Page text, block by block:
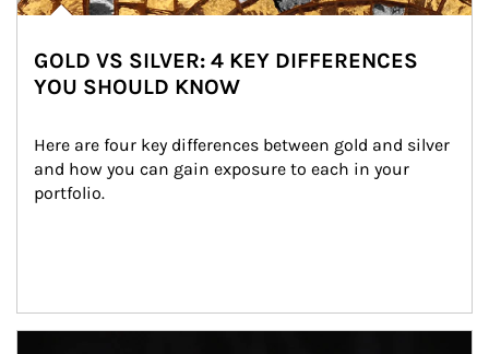
GOLD VS SILVER: 4 KEY DIFFERENCES
YOU SHOULD KNOW
Here are four key differences between gold and silver
and how you can gain exposure to each in your
portfolio.